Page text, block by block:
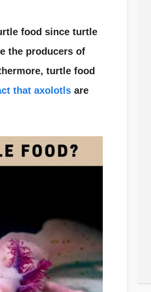
food since turtle
the producers of
turtle food
that axolotls are